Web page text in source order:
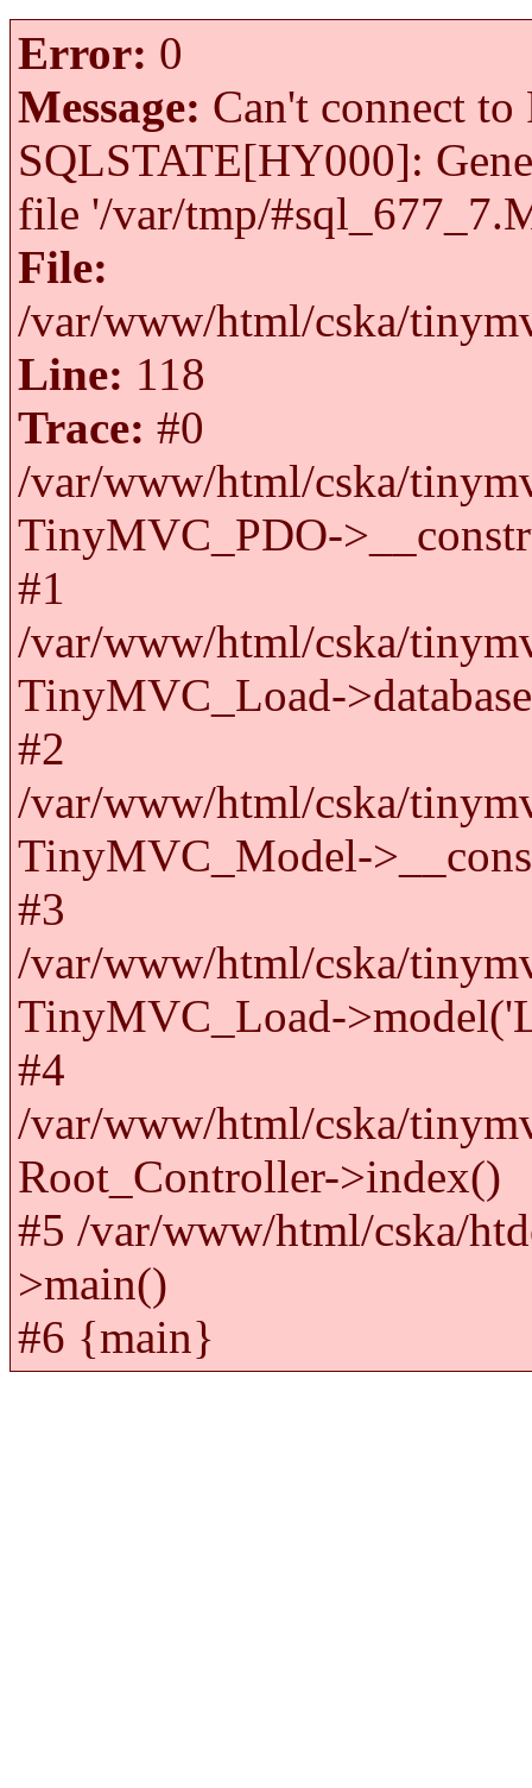
Error: 0
Message: Can't connect
SQLSTATE[HY000]:
file '/var/tmp/
File:
/var/www/html/cska/
Line: 118
Trace: #0
/var/www/html/cska/
TinyMVC_PDO-
#1
/var/www/html/cska/
TinyMVC_Load-
#2
/var/www/html/cska/
TinyMVC_Model-
#3
/var/www/html/cska/
TinyMVC_Load-
#4
/var/www/html/cska/
Root_Controller->index()
#5 /var/www/html/cska/
>main()
#6 {main}